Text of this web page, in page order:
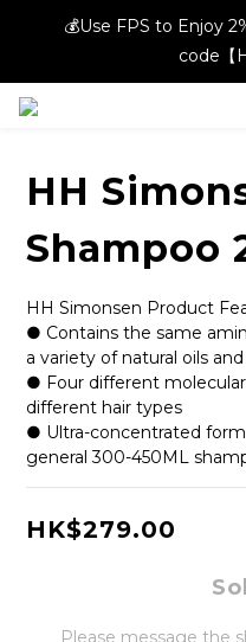
💰Use FPS to Enjoy
code【
💰Use FPS to Enjoy
code【
New members can enjoy
💰Use FPS to Enjoy
HH
Shampoo
HH Simonsen Product
● Contains the same
a variety of natural oils
● Four different
different hair types
● Ultra-concentrated
general 300-450ML
HK$279.00
Please message the